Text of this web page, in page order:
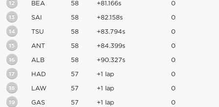
12 BEA 58 +81.166s 0
13 SAI 58 +82.158s 0
14 TSU 58 +83.794s 0
15 ANT 58 +84.399s 0
16 ALB 58 +90.327s 0
17 HAD 57 +1 lap 0
18 LAW 57 +1 lap 0
19 GAS 57 +1 lap 0